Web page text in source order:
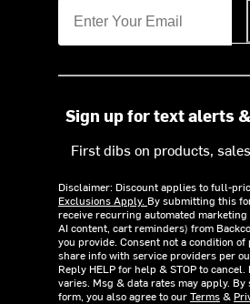
Sign up for text alerts
First dibs on products,
Disclaimer: Discount applies to full-
Exclusions Apply. By submitting this
receive recurring automated marketing
AI content, cart reminders) from
you provide. Consent not a condition of
share info with service providers per
Reply HELP for help & STOP to
varies. Msg & data rates may apply.
form, you also agree to ourTerms&